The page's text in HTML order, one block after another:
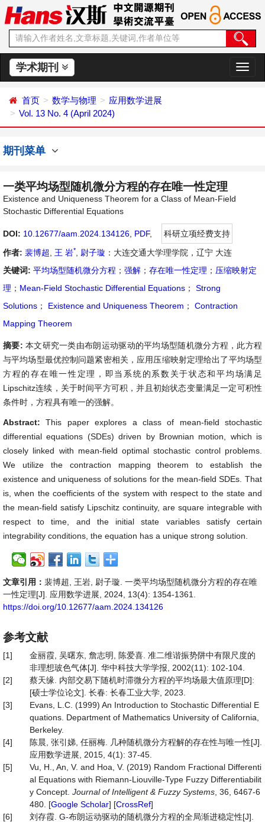
学术期刊
切
换
首页 数学与物理
应用数学进展
Vol. 13 No. 4 (April 2024)
期刊菜单
一类平均场型随机微分方程的存在唯一性定理
Existence and Uniqueness Theorem for a Class of Mean-Field
Stochastic Differential Equations
DOI: 10.12677/aam.2024.134126 PDF,
科研立项经费支持
作者: 裴博超 王 岩* 尉子璇 ：大连交通大学理学院，辽宁 大连
关键词: 平均场型随机微分方程 ； 强解 ； 存在唯一性定理 ； 压缩映射定
理 ； Mean-Field Stochastic Differential Equations ；
Strong
Solutions ； Existence and Uniqueness Theorem ；
Contraction
Mapping Theorem
摘要: 本文研究一类由布朗运动驱动的平均场型随机微分方程，此方程
与平均场型最优控制问题紧密相关，应用压缩映射定理给出了平均场型
方程的存在唯一性定理，即当系统的系数关于状态和平均场满足
Lipschitz连续，关于时间平方可积，并且初始状态变量满足一定可积性
条件时，方程具有唯一的强解。
Abstract:This paper explores a class of mean-field stochastic
differential equations (SDEs) driven by Brownian motion, which is
closely linked with mean-field optimal stochastic control problems.
We utilize the contraction mapping theorem to establish the
existence and uniqueness of solutions for the mean-field SDEs. That
is, when the coefficients of the system with respect to the state and
the mean-field satisfy Lipschitz continuity, are square integrable with
respect to time, and the initial state variables satisfy certain
integrability conditions, the equation has a unique strong solution.
文章引用： 裴博超, 王岩, 尉子璇. 一类平均场型随机微分方程的存在唯
一性定理[J]. 应用数学进展, 2024, 13(4): 1354-1361.
https://doi.org/10.12677/aam.2024.134126
参考文献
[1]
金丽霞, 吴曙东, 詹志明, 陈爱喜. 准二维谐振势阱中有限尺度的
非理想玻色气体[J]. 华中科技大学学报, 2002(11): 102-104.
[2]
蔡天缘. 内部交易下随机时滞微分方程的平均场最大值原理[D]:
[硕士学位论文]. 长春: 长春工业大学, 2023.
[3]
Evans, L.C. (1999) An Introduction to Stochastic Differential E
quations. Department of Mathematics University of California,
Berkeley.
[4]
陈晨, 张引娣, 任丽梅. 几种随机微分方程解的存在性与唯一性[J].
应用数学进展, 2015, 4(1): 37-45.
[5]
Vu, H., An, V. and Hoa, V. (2019) Random Fractional Differenti
al Equations with Riemann-Liouville-Type Fuzzy Differentiabilit
y Concept. Journal of Intelligent & Fuzzy Systems , 36, 6467-6
480. [Google Scholar] [CrossRef]
[6]
刘存霞. G-布朗运动驱动的随机微分方程的全局渐进稳定性[J].